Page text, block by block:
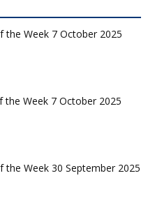
the Week 7 October 2025
the Week 7 October 2025
the Week 30 September 2025